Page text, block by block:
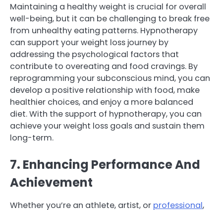
Maintaining a healthy weight is crucial for overall
well-being, but it can be challenging to break free
from unhealthy eating patterns. Hypnotherapy
can support your weight loss journey by
addressing the psychological factors that
contribute to overeating and food cravings. By
reprogramming your subconscious mind, you can
develop a positive relationship with food, make
healthier choices, and enjoy a more balanced
diet. With the support of hypnotherapy, you can
achieve your weight loss goals and sustain them
long-term.
7. Enhancing Performance And
Achievement
Whether you’re an athlete, artist, or professional,